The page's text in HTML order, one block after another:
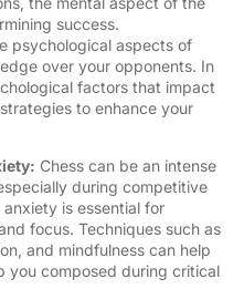
success.
psychological aspects of
over your opponents. In
factors that impact
to enhance your
Chess can be an intense
during competitive
is essential for
focus. Techniques such as
and mindfulness can help
you composed during critical